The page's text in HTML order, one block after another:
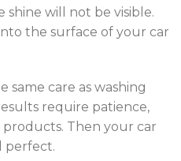
will not be visible.
the surface of your car
same care as washing
require patience,
Then your car
perfect.